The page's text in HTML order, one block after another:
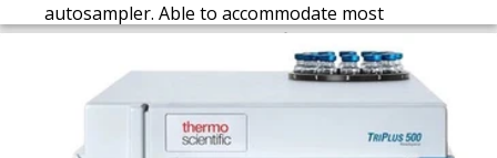
autosampler. Able to accommodate most
samples, the Thermo Scientific™ TriPlus™ 100 LS
liquid autosampler completely and reliably
automates liquid injections, from nanovolume to
large sample volumes.